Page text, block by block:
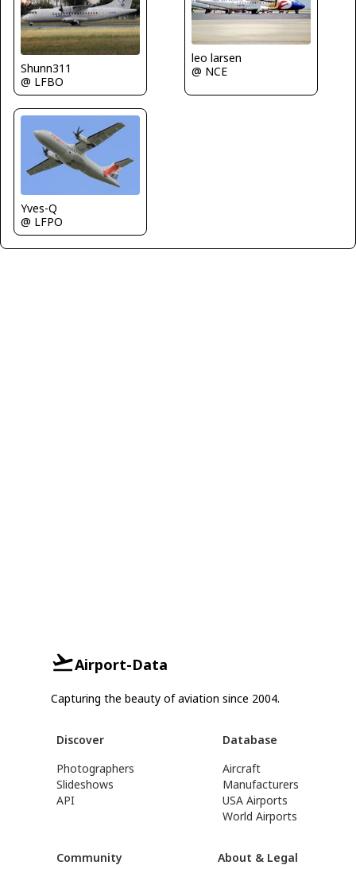
Shunn311
@ LFBO
leo larsen
@ NCE
Yves-Q
@ LFPO
Airport-Data
Capturing the beauty of aviation since 2004.
Discover
Photographers
Slideshows
API
Database
Aircraft
Manufacturers
USA Airports
World Airports
Community About & Legal